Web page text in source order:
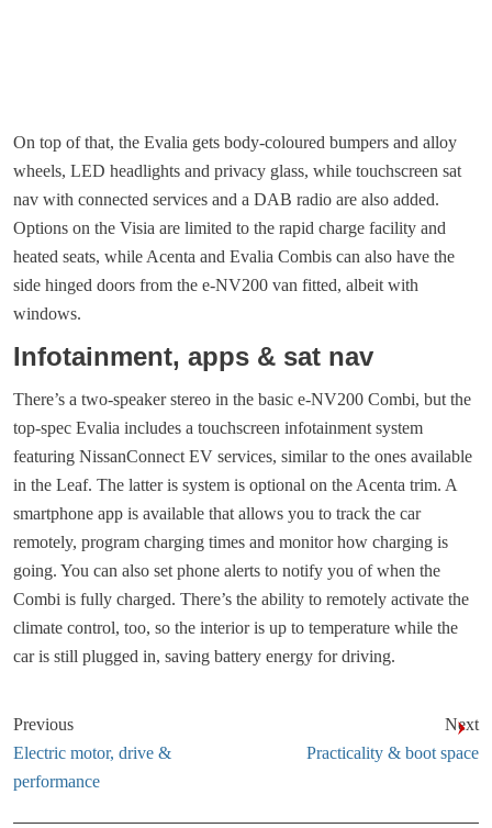
On top of that, the Evalia gets body-coloured bumpers and alloy
wheels, LED headlights and privacy glass, while touchscreen sat
nav with connected services and a DAB radio are also added.
Options on the Visia are limited to the rapid charge facility and
heated seats, while Acenta and Evalia Combis can also have the
side hinged doors from the e-NV200 van fitted, albeit with
windows.
Infotainment, apps & sat nav
There’s a two-speaker stereo in the basic e-NV200 Combi, but the
top-spec Evalia includes a touchscreen infotainment system
featuring NissanConnect EV services, similar to the ones available
in the Leaf. The latter is system is optional on the Acenta trim. A
smartphone app is available that allows you to track the car
remotely, program charging times and monitor how charging is
going. You can also set phone alerts to notify you of when the
Combi is fully charged. There’s the ability to remotely activate the
climate control, too, so the interior is up to temperature while the
car is still plugged in, saving battery energy for driving.
Previous
Electric motor, drive &
performance
Next
Practicality & boot space